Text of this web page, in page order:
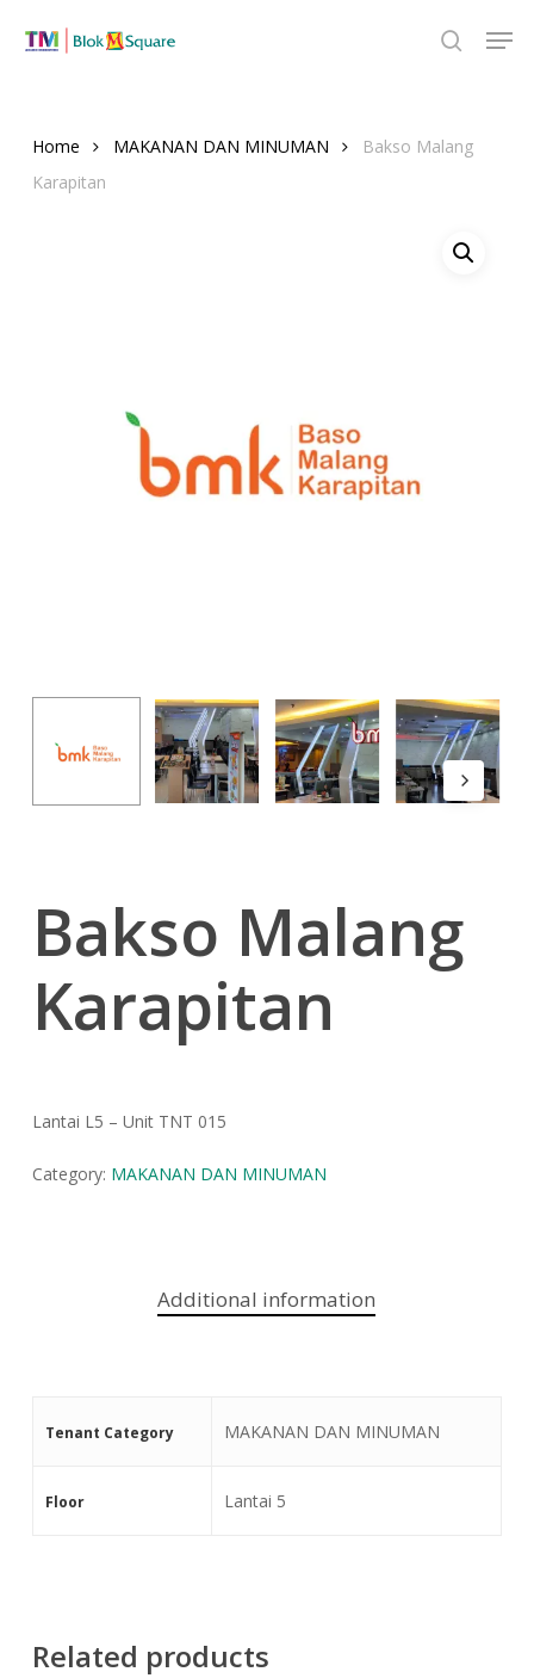
search
Home MAKANAN DAN MINUMAN
Bakso Malang
Karapitan
Bakso Malang
Karapitan
Lantai L5 – Unit TNT 015
Category: MAKANAN DAN MINUMAN
Additional information
Tenant Category MAKANAN DAN MINUMAN
Floor Lantai 5
Related products